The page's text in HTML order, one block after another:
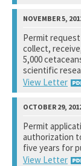
National
See notation
Permit
collect,
5,000
scientific
View Letter
National
See notation
Permit
authorization
five years for
View Letter